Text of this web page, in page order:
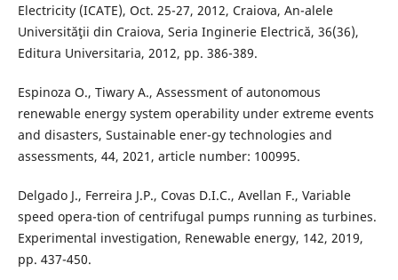
Electricity (ICATE), Oct. 25-27, 2012, Craiova, An-alele
Universităţii din Craiova, Seria Inginerie Electrică, 36(36),
Editura Universitaria, 2012, pp. 386-389.
Espinoza O., Tiwary A., Assessment of autonomous
renewable energy system operability under extreme events
and disasters, Sustainable ener-gy technologies and
assessments, 44, 2021, article number: 100995.
Delgado J., Ferreira J.P., Covas D.I.C., Avellan F., Variable
speed opera-tion of centrifugal pumps running as turbines.
Experimental investigation, Renewable energy, 142, 2019,
pp. 437-450.